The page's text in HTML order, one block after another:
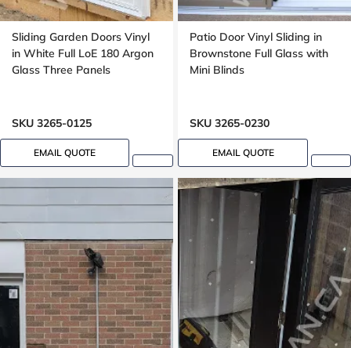
Sliding Garden Doors Vinyl
in White Full LoE 180 Argon
Glass Three Panels
SKU 3265-0125
EMAIL QUOTE
Patio Door Vinyl Sliding in
Brownstone Full Glass with
Mini Blinds
SKU 3265-0230
EMAIL QUOTE